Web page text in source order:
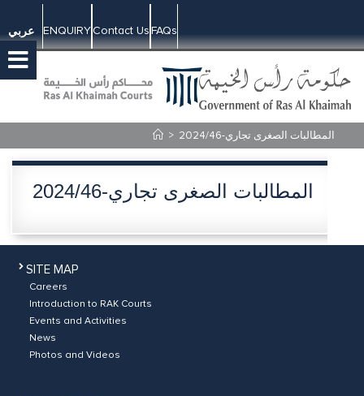
عربي ENQUIRYContact UsFAQs
> 2024/46-المطالبات الصغرى تجاري
2024/46-المطالبات الصغرى تجاري
SITE MAP
Careers
Introduction to RAK Courts
Events and Activities
News
Photos and Videos